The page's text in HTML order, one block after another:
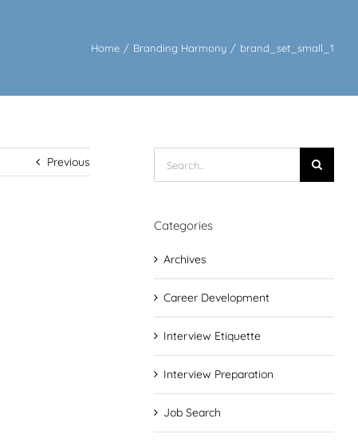
Home / Branding Harmony / brand_set_small_1
Previous
for:
Categories
Archives
Career Development
Interview Etiquette
Interview Preparation
Job Search